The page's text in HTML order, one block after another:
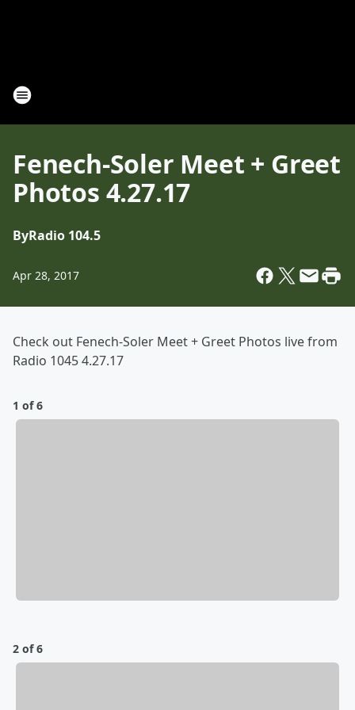
Fenech-Soler Meet + Greet
Photos 4.27.17
ByRadio 104.5
Apr 28, 2017
Check out Fenech-Soler Meet + Greet Photos live from
Radio 1045 4.27.17
1 of 6
2 of 6